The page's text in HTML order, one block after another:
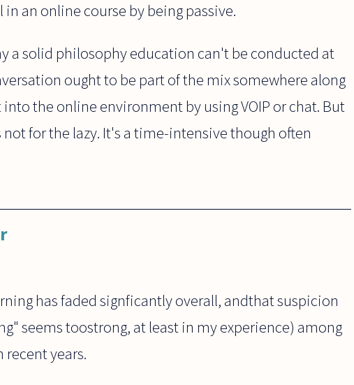
an online course by being passive.
a solid philosophy education can't be conducted at
ought to be part of the mix somewhere along
the online environment by using VOIP or chat. But
for the lazy. It's a time-intensive though often
has faded signficantly overall, andthat suspicion
seems toostrong, at least in my experience) among
years.